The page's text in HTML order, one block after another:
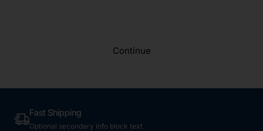
Continue
Fast Shipping
Optional secondary info block text